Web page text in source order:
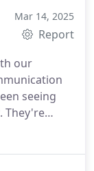
ads, or
and
show us
see the
into an
has
our
Mar 14, 2025
Report
our
seeing
They're
we may